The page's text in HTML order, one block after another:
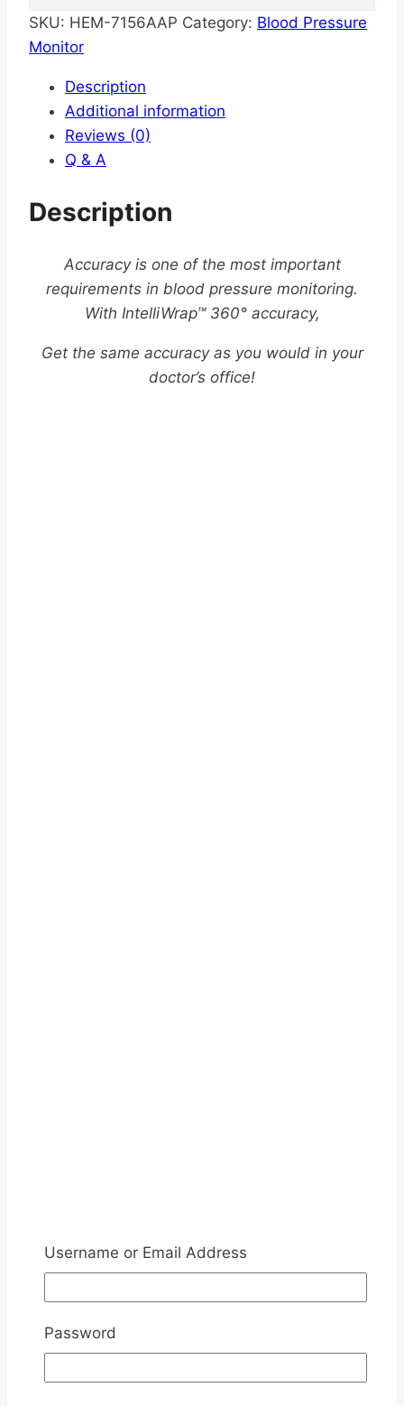
SKU: HEM-7156AAP Category: Blood Pressure
Monitor
Description
Additional information
Reviews (0)
Q & A
Description
Accuracy is one of the most important
requirements in blood pressure monitoring.
With IntelliWrap™ 360° accuracy,
Get the same accuracy as you would in your
doctor’s office!
Username or Email Address
Password